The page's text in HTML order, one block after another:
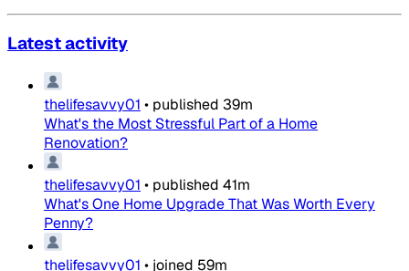
Latest activity
thelifesavvy01 • published 39m
What's the Most Stressful Part of a Home
Renovation?
thelifesavvy01 • published 41m
What's One Home Upgrade That Was Worth Every
Penny?
thelifesavvy01 • joined 59m